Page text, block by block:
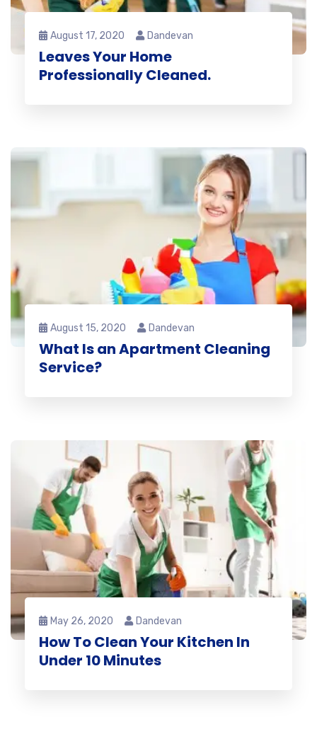
August 17, 2020 Dandevan
Leaves Your Home
Professionally Cleaned.
August 15, 2020 Dandevan
What Is an Apartment Cleaning
Service?
May 26, 2020 Dandevan
How To Clean Your Kitchen In
Under 10 Minutes